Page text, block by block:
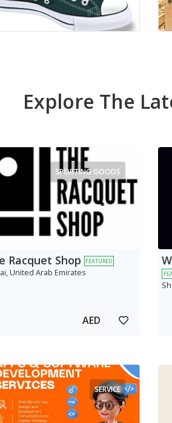
Explore The
SPORTING GOODS
Racquet Shop FEATURED
United Arab Emirates
AED
SERVICE